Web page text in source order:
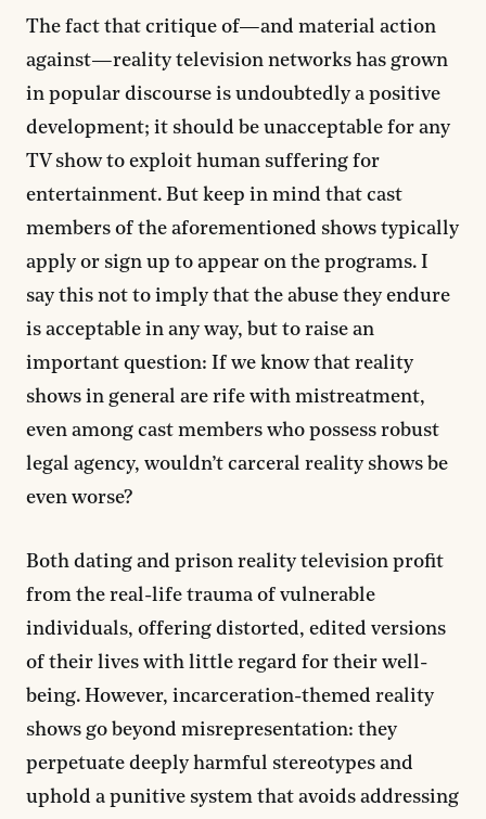
The fact that critique of—and material action
against—reality television networks has grown
in popular discourse is undoubtedly a positive
development; it should be unacceptable for any
TV show to exploit human suffering for
entertainment. But keep in mind that cast
members of the aforementioned shows typically
apply or sign up to appear on the programs. I
say this not to imply that the abuse they endure
is acceptable in any way, but to raise an
important question: If we know that reality
shows in general are rife with mistreatment,
even among cast members who possess robust
legal agency, wouldn’t carceral reality shows be
even worse?
Both dating and prison reality television profit
from the real-life trauma of vulnerable
individuals, offering distorted, edited versions
of their lives with little regard for their well-
being. However, incarceration-themed reality
shows go beyond misrepresentation: they
perpetuate deeply harmful stereotypes and
uphold a punitive system that avoids addressing